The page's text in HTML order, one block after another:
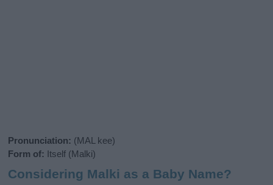
Pronunciation: (MAL kee)
Form of: Itself (Malki)
Considering Malki as a Baby Name?